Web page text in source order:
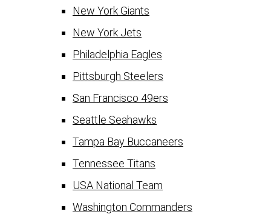
New York Giants
New York Jets
Philadelphia Eagles
Pittsburgh Steelers
San Francisco 49ers
Seattle Seahawks
Tampa Bay Buccaneers
Tennessee Titans
USA National Team
Washington Commanders